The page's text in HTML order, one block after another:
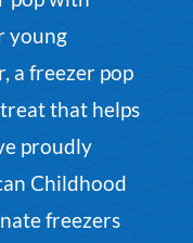
young
a freezer pop
that helps
proudly
Childhood
freezers